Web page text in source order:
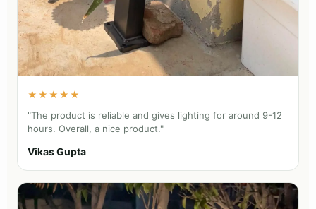
★★★★★
"The product is reliable and gives lighting for around 9-12
hours. Overall, a nice product."
Vikas Gupta